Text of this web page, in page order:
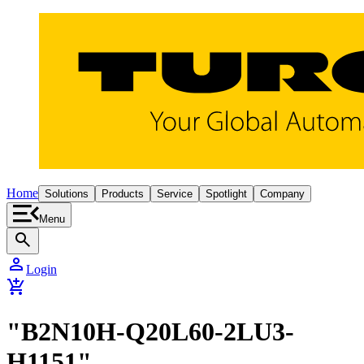
Home Solutions Products Service Spotlight Company
Menu
search
person Login
add_shopping_cart
"B2N10H-Q20L60-2LU3-